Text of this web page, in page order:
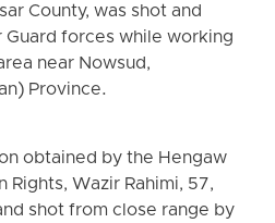
County, was shot and
forces while working
near Nowsud,
Province.
obtained by the Hengaw
Rights, Wazir Rahimi, 57,
shot from close range by